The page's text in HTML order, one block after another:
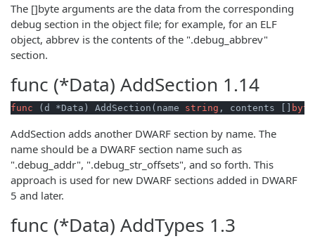
The []byte arguments are the data from the corresponding
debug section in the object file; for example, for an ELF
object, abbrev is the contents of the ".debug_abbrev"
section.
func (*Data) AddSection 1.14
func (d *Data) AddSection(name string , contents [] byte
AddSection adds another DWARF section by name. The
name should be a DWARF section name such as
".debug_addr", ".debug_str_offsets", and so forth. This
approach is used for new DWARF sections added in DWARF
5 and later.
func (*Data) AddTypes 1.3